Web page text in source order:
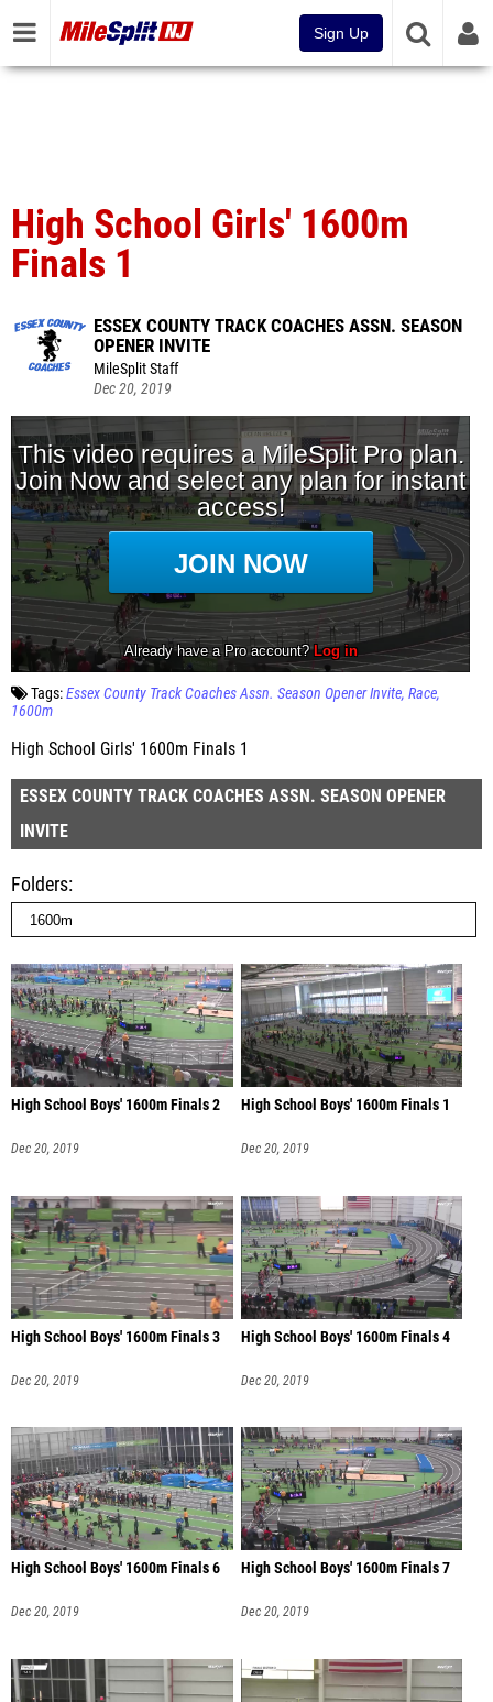
Sign Up
High School Girls' 1600m
Finals 1
ESSEX COUNTY TRACK COACHES ASSN. SEASON
OPENER INVITE
MileSplit Staff
Dec 20, 2019
Tags:Essex County Track Coaches Assn. Season Opener Invite Race
1600m
High School Girls' 1600m Finals 1
ESSEX COUNTY TRACK COACHES ASSN. SEASON OPENER
INVITE
Folders
High School Boys' 1600m Finals 2
Dec 20, 2019
High School Boys' 1600m Finals 1
Dec 20, 2019
High School Boys' 1600m Finals 3
Dec 20, 2019
High School Boys' 1600m Finals 4
Dec 20, 2019
High School Boys' 1600m Finals 6
Dec 20, 2019
High School Boys' 1600m Finals 7
Dec 20, 2019